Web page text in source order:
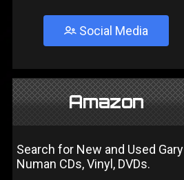
Social Media
Amazon
Search for New and Used Gary
Numan CDs, Vinyl, DVDs.